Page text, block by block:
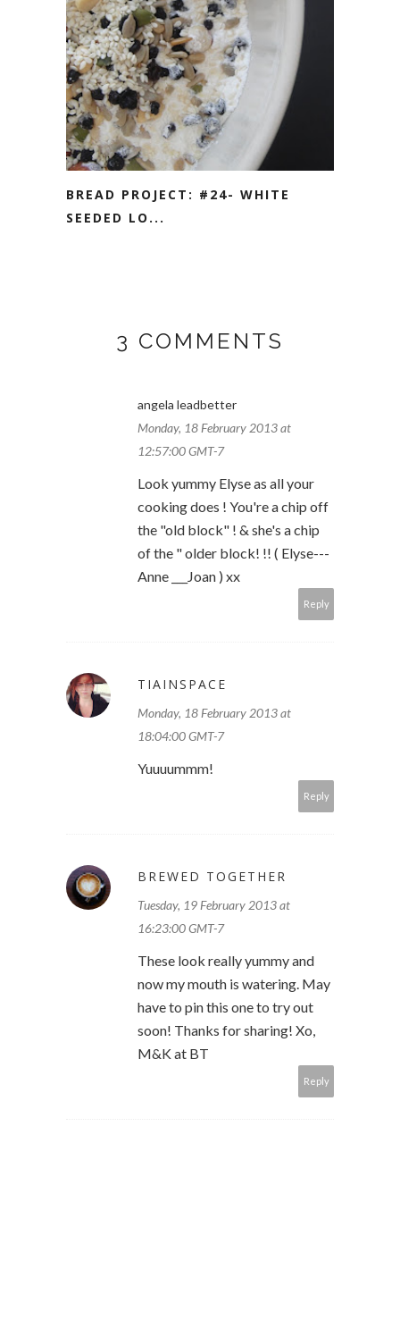
BREAD PROJECT: #24- WHITE
SEEDED LO...
3 COMMENTS
angela leadbetter
Monday, 18 February 2013 at
12:57:00 GMT-7
Look yummy Elyse as all your
cooking does ! You're a chip off
the "old block" ! & she's a chip
of the " older block! !! ( Elyse---
Anne ___Joan ) xx
Reply
TIAINSPACE
Monday, 18 February 2013 at
18:04:00 GMT-7
Yuuuummm!
Reply
BREWED TOGETHER
Tuesday, 19 February 2013 at
16:23:00 GMT-7
These look really yummy and
now my mouth is watering. May
have to pin this one to try out
soon! Thanks for sharing! Xo,
M&K at BT
Reply